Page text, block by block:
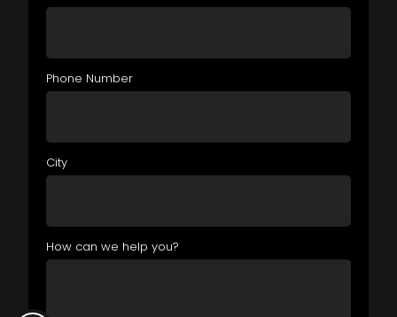
Phone Number
City
How can we help you?